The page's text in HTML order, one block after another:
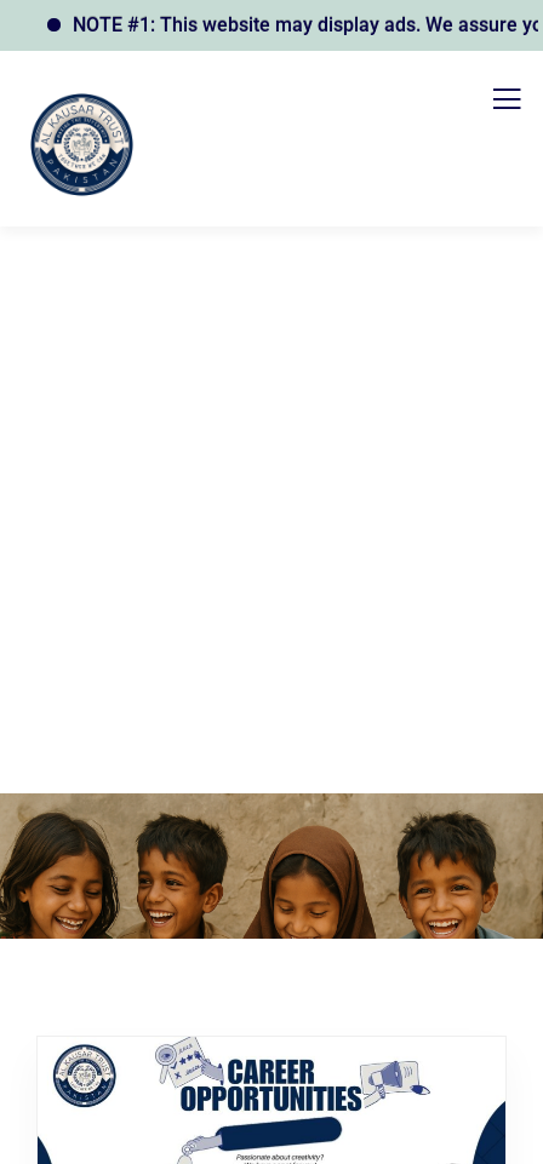
NOTE #1: This website may display ads. We assure